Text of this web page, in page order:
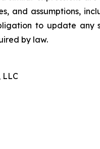
and assumptions,
to update
by law.
LLC